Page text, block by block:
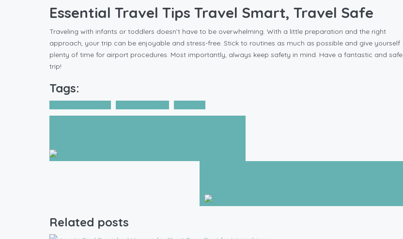
Essential Travel Tips Travel Smart, Travel Safe
Traveling with infants or toddlers doesn’t have to be overwhelming. With a little preparation and the right
approach, your trip can be enjoyable and stress-free. Stick to routines as much as possible and give yourself
plenty of time for airport procedures. Most importantly, always keep safety in mind. Have a fantastic and safe
trip!
Tags:
Related posts